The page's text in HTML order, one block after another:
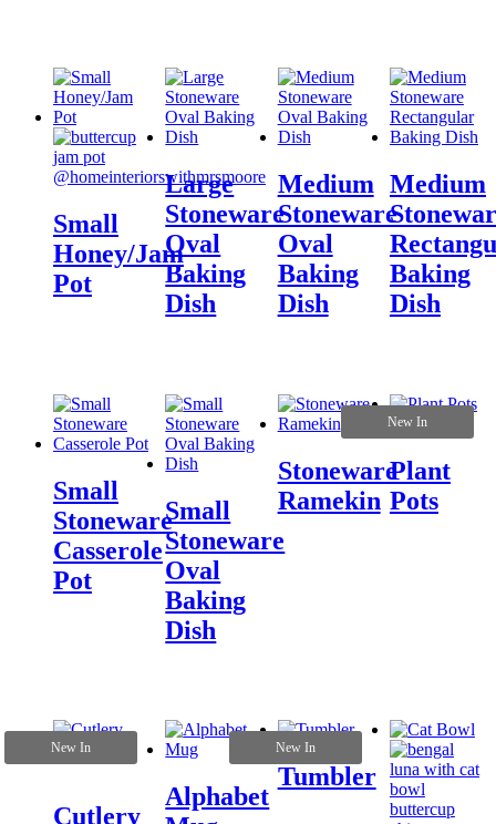
Small
Honey/Jam
Pot
Large
Stoneware
Oval
Baking
Dish
Medium
Stoneware
Oval
Baking
Dish
Medium
Baking
Dish
Small
Stoneware
Casserole
Pot
Small
Stoneware
Oval
Baking
Dish
Stoneware
Ramekin
New In
Plant
Pots
New In
Cutlery
Alphabet
New In
Tumbler